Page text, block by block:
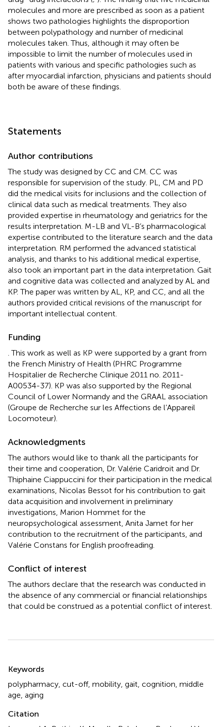
molecules and more are prescribed as soon as a patient
shows two pathologies highlights the disproportion
between polypathology and number of medicinal
molecules taken. Thus, although it may often be
impossible to limit the number of molecules used in
patients with various and specific pathologies such as
after myocardial infarction, physicians and patients should
both be aware of these findings.
Statements
Author contributions
The study was designed by CC and CM. CC was
responsible for supervision of the study. PL, CM and PD
did the medical visits for inclusions and the collection of
clinical data such as medical treatments. They also
provided expertise in rheumatology and geriatrics for the
results interpretation. M-LB and VL-B’s pharmacological
expertise contributed to the literature search and the data
interpretation. RM performed the advanced statistical
analysis, and thanks to his additional medical expertise,
also took an important part in the data interpretation. Gait
and cognitive data was collected and analyzed by AL and
KP. The paper was written by AL, KP, and CC, and all the
authors provided critical revisions of the manuscript for
important intellectual content.
Funding
. This work as well as KP were supported by a grant from
the French Ministry of Health (PHRC Programme
Hospitalier de Recherche Clinique 2011 no. 2011-
A00534-37). KP was also supported by the Regional
Council of Lower Normandy and the GRAAL association
(Groupe de Recherche sur les Affections de l’Appareil
Locomoteur).
Acknowledgments
The authors would like to thank all the participants for
their time and cooperation, Dr. Valérie Caridroit and Dr.
Thiphaine Ciappuccini for their participation in the medical
examinations, Nicolas Bessot for his contribution to gait
data acquisition and involvement in preliminary
investigations, Marion Hommet for the
neuropsychological assessment, Anita Jamet for her
contribution to the recruitment of the participants, and
Valérie Constans for English proofreading.
Conflict of interest
The authors declare that the research was conducted in
the absence of any commercial or financial relationships
that could be construed as a potential conflict of interest.
Keywords
polypharmacy cut-off, mobility gait cognition middle
age aging
Citation